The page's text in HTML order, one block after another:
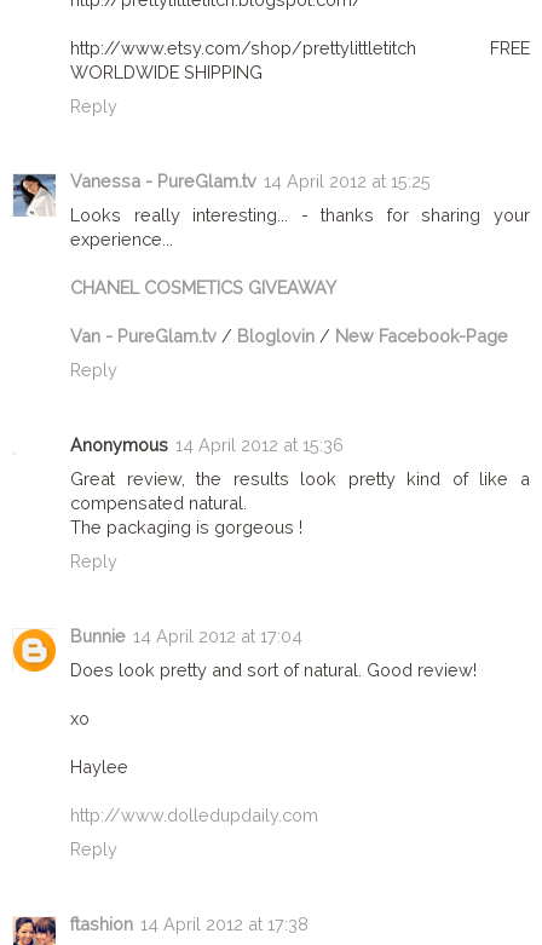
http://www.etsy.com/shop/prettylittletitch FREE
WORLDWIDE SHIPPING
Reply
Vanessa - PureGlam.tv 14 April 2012 at 15:25
Looks really interesting... - thanks for sharing your
experience...
CHANEL COSMETICS GIVEAWAY
Van - PureGlam.tv / Bloglovin / New Facebook-Page
Reply
Anonymous 14 April 2012 at 15:36
Great review, the results look pretty kind of like a
compensated natural.
The packaging is gorgeous !
Reply
Bunnie 14 April 2012 at 17:04
Does look pretty and sort of natural. Good review!
xo
Haylee
http://www.dolledupdaily.com
Reply
ftashion 14 April 2012 at 17:38